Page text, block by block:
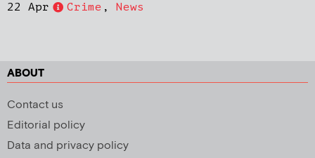
22 Apr
Crime , News
ABOUT
Contact us
Editorial policy
Data and privacy policy